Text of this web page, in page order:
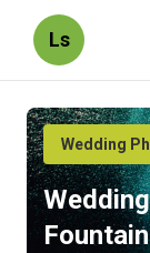
Ls
Wedding